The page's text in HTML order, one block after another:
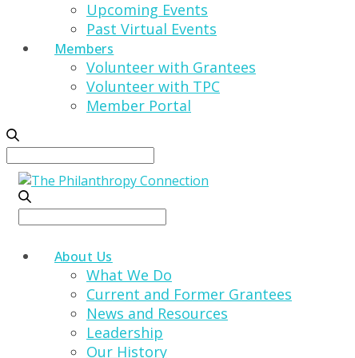
Upcoming Events
Past Virtual Events
Members
Volunteer with Grantees
Volunteer with TPC
Member Portal
Search
for:
Search
for:
About Us
What We Do
Current and Former Grantees
News and Resources
Leadership
Our History